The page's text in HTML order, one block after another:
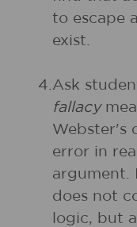
to escape
exist.
4.Ask
fallacy
Webster's
error in
argument.
does not
logic, but